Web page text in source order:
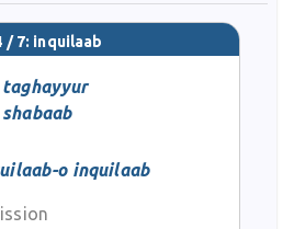
/ 7: inquilaab
taghayyur
o inquilaab